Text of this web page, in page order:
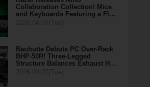
Collaboration Collection! Mice
and Keyboards Featuring a Fl…
Bauhutte Debuts PC Over-Rack
BHP-50R! Three-Legged
Structure Balances Exhaust H…